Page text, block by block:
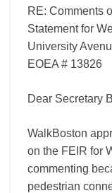
RE: Comments
Statement for
University
EOEA # 13826
Dear Secretary
WalkBoston
on the FEIR for
commenting
pedestrian